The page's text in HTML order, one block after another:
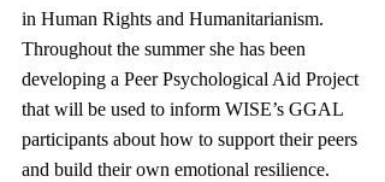
in Human Rights and Humanitarianism.
Throughout the summer she has been
developing a Peer Psychological Aid Project
that will be used to inform WISE’s GGAL
participants about how to support their peers
and build their own emotional resilience.